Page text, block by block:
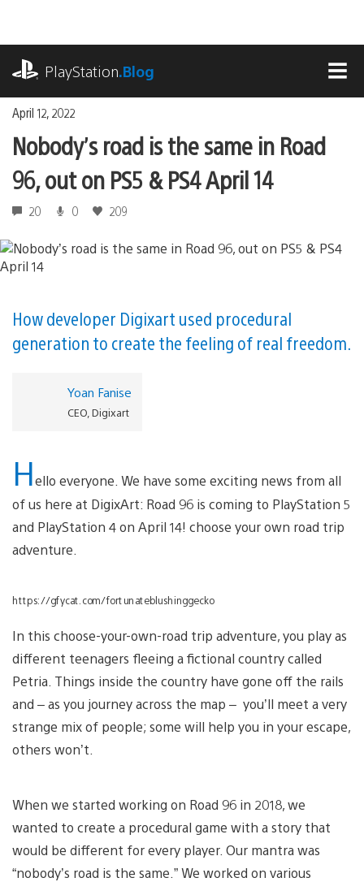
content
PlayStation.Blog
April 12, 2022
Nobody’s road is the same in Road
96, out on PS5 & PS4 April 14
20 0 209
How developer Digixart used procedural
generation to create the feeling of real freedom.
Yoan Fanise
CEO, Digixart
Hello everyone. We have some exciting news from all
of us here at DigixArt: Road 96 is coming to PlayStation 5
and PlayStation 4 on April 14! choose your own road trip
adventure.
https://gfycat.com/fortunateblushinggecko
In this choose-your-own-road trip adventure, you play as
different teenagers fleeing a fictional country called
Petria. Things inside the country have gone off the rails
and – as you journey across the map – you’ll meet a very
strange mix of people; some will help you in your escape,
others won’t.
When we started working on Road 96 in 2018, we
wanted to create a procedural game with a story that
would be different for every player. Our mantra was
“nobody’s road is the same.” We worked on various